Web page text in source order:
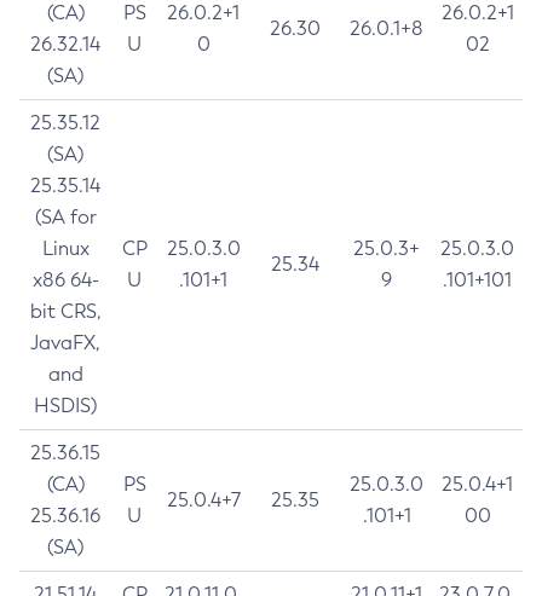
(CA)
26.32.14
(SA)
PS
U
26.0.2+1
0
26.30 26.0.1+8
26.0.2+1
02
25.35.12
(SA)
25.35.14
(SA for
Linux
x86 64-
bit CRS,
JavaFX,
and
HSDIS)
CP
U
25.0.3.0
.101+1
25.34
25.0.3+
9
25.0.3.0
.101+101
25.36.15
(CA)
25.36.16
(SA)
PS
U
25.0.4+7 25.35
25.0.3.0
.101+1
25.0.4+1
00